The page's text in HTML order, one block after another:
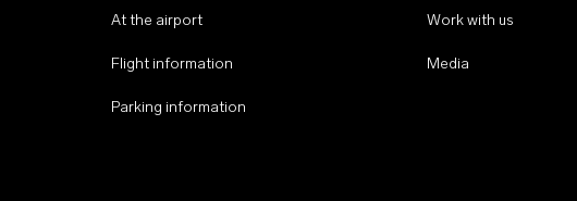
At the airport
Flight information
Parking information
Work with us
Media